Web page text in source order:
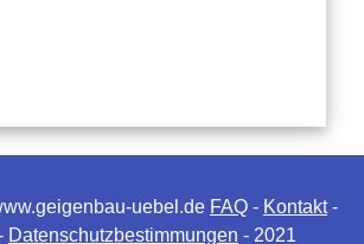
uebel.de FAQ - Kontakt-
Datenschutzbestimmungen - 2021